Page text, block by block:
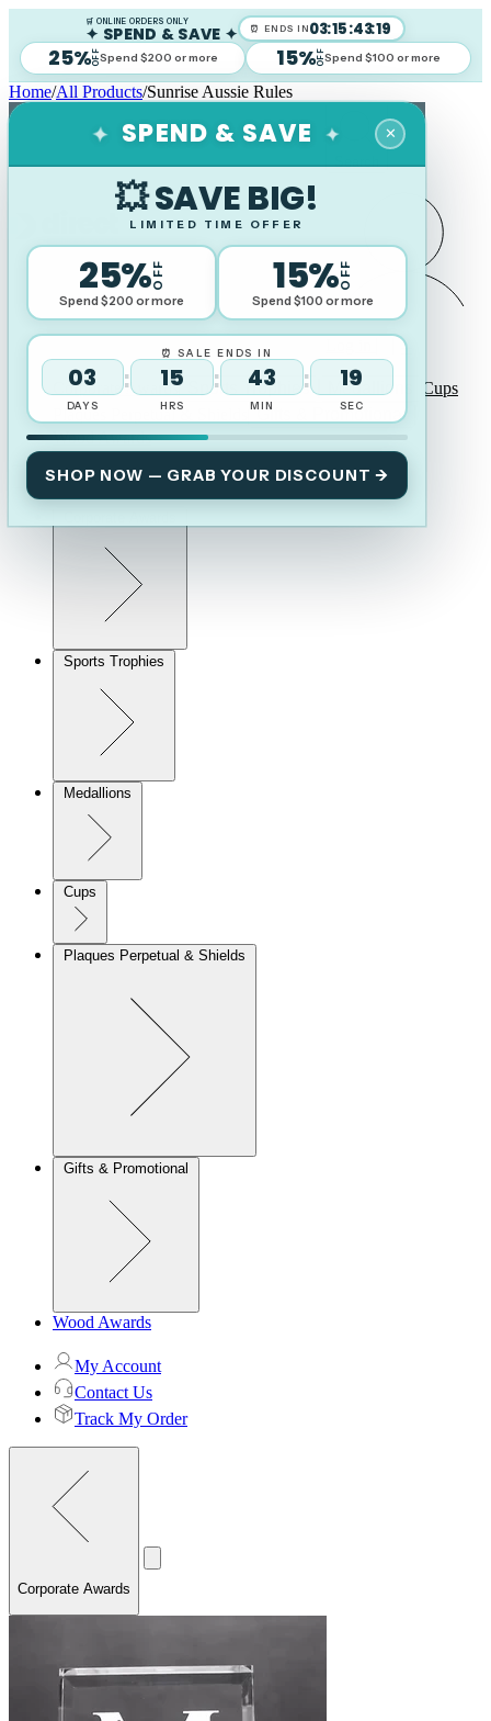
🛒 ONLINE ORDERS ONLY
✦ SPEND & SAVE ✦
25%OFFSpend $200 or more 15%OFFSpend $100 or more
⏰ ENDS IN 03:15:43:18
Home/All Products/Sunrise Aussie Rules
✦ SPEND & SAVE ✦ ✕
💥 SAVE BIG!
LIMITED TIME OFFER
25%OFF
Spend $200 or more
15%OFF
Spend $100 or more
⏰ SALE ENDS IN
03
DAYS
: 15
HRS
: 43
MIN
: 18
SEC
SHOP NOW — GRAB YOUR DISCOUNT →
Search
Corporate Awards Sports Trophies Medallions
Cups
Plaques Perpetual & Shields
Gifts & Promotional
Wood Awards
Sports Trophies
Medallions
Cups
Plaques Perpetual & Shields
Gifts & Promotional
Wood Awards
My Account
Contact Us
Track My Order
Corporate Awards